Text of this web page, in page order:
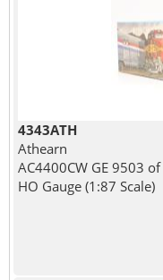
4343ATH
Athearn
AC4400CW GE 9503
HO Gauge (1:87 Scale)